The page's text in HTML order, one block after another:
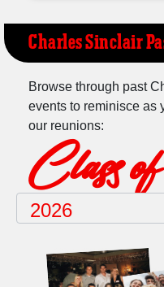
Charles Sinclair
Browse through past
events to reminisce as
our reunions:
Class of